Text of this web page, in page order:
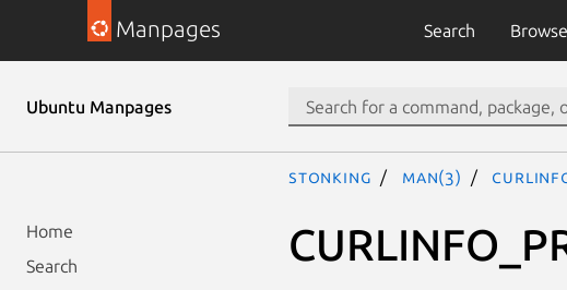
Manpages Search Browse
Ubuntu Manpages
Home
Search
stonking man(3)